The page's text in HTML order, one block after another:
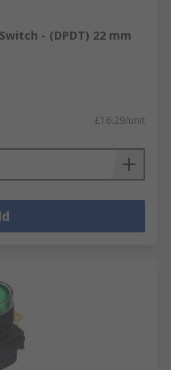
- (DPDT) 22 mm
£16.29/unit